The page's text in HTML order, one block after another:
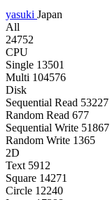
yasuki Japan
All
24752
CPU
Single 13501
Multi 104576
Disk
Sequential Read 53227
Random Read 677
Sequential Write 51867
Random Write 1365
2D
Text 5912
Square 14271
Circle 12240